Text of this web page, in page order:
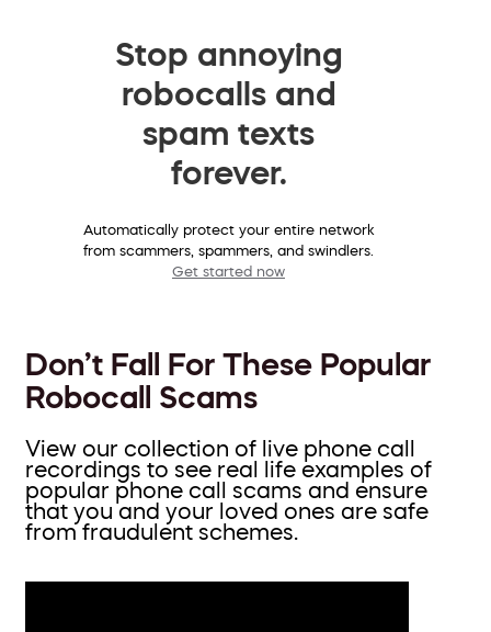
Stop annoying
robocalls and
spam texts
forever.
Automatically protect your entire network
from scammers, spammers, and swindlers.
Get started now
Don’t Fall For These Popular
Robocall Scams
View our collection of live phone call
recordings to see real life examples of
popular phone call scams and ensure
that you and your loved ones are safe
from fraudulent schemes.